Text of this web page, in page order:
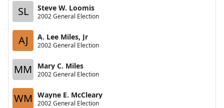
SL Steve W. Loomis
2002 General Election
AJ A. Lee Miles, Jr
2002 General Election
MM Mary C. Miles
2002 General Election
WM Wayne E. McCleary
2002 General Election